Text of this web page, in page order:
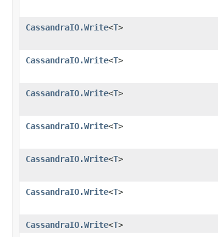
CassandraIO.Write<T>
CassandraIO.Write<T>
CassandraIO.Write<T>
CassandraIO.Write<T>
CassandraIO.Write<T>
CassandraIO.Write<T>
CassandraIO.Write<T>